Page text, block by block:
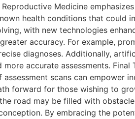
Medicine
health conditions that could
with new technologies
accuracy. For example,
diagnoses. Additionally,
accurate assessments.
scans can empower
forward for those wishing to
road may be filled with
By embracing the